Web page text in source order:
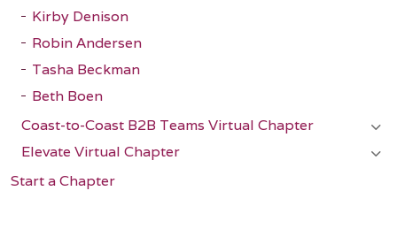
Kirby Denison
Robin Andersen
Tasha Beckman
Beth Boen
Coast-to-Coast B2B Teams Virtual Chapter
Elevate Virtual Chapter
Start a Chapter